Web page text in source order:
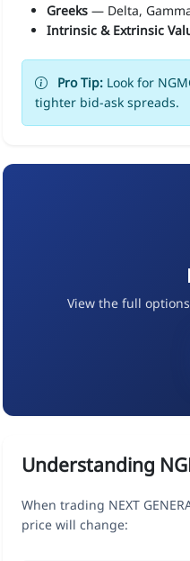
Greeks — Delta,
Intrinsic & Extrinsic
Pro Tip: Look for
tighter bid-ask spreads.
View the full
Understanding
When trading NEXT
price will change: